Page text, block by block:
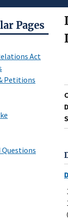
Pages
Act
Petitions
Questions